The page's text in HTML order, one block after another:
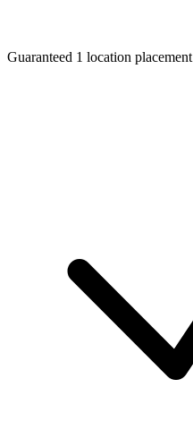
Guaranteed 1 location placement